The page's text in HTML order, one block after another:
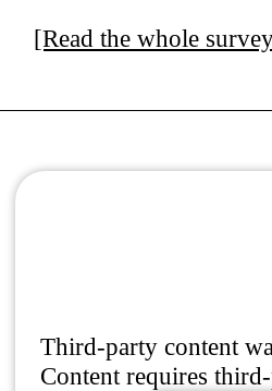
[Read the whole
Third-party content
Content requires